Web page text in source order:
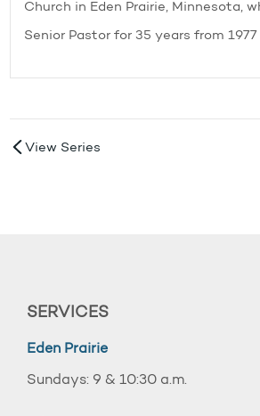
Church in Eden Prairie, Minnesota,
Senior Pastor for 35 years from
View Series
SERVICES
Eden Prairie
Sundays: 9 & 10:30 a.m.